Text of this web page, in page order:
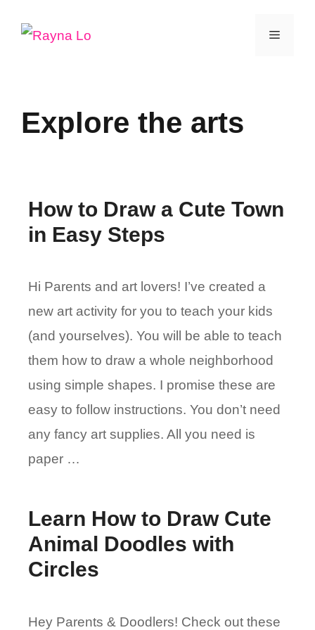
Menu
Explore the arts
How to Draw a Cute Town
in Easy Steps
Hi Parents and art lovers! I’ve created a
new art activity for you to teach your kids
(and yourselves). You will be able to teach
them how to draw a whole neighborhood
using simple shapes. I promise these are
easy to follow instructions. You don’t need
any fancy art supplies. All you need is
paper …
Learn How to Draw Cute
Animal Doodles with
Circles
Hey Parents & Doodlers! Check out these